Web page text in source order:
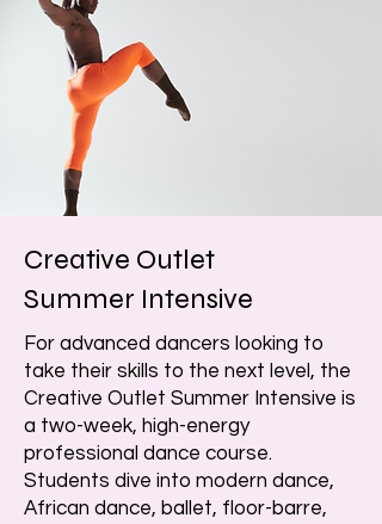
Creative Outlet
Summer Intensive
For advanced dancers looking to
take their skills to the next level, the
Creative Outlet Summer Intensive is
a two-week, high-energy
professional dance course.
Students dive into modern dance,
African dance, ballet, floor-barre,